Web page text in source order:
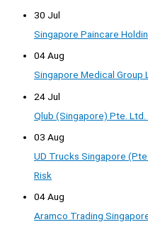
30 Jul
Singapore Paincare
04 Aug
Singapore Medical Group
24 Jul
Qlub (Singapore) Pte. Ltd.
03 Aug
UD Trucks Singapore
Risk
04 Aug
Aramco Trading